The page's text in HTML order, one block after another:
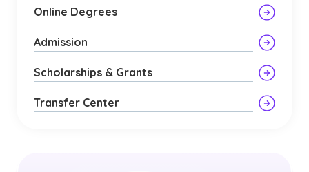
Online Degrees
Admission
Scholarships & Grants
Transfer Center